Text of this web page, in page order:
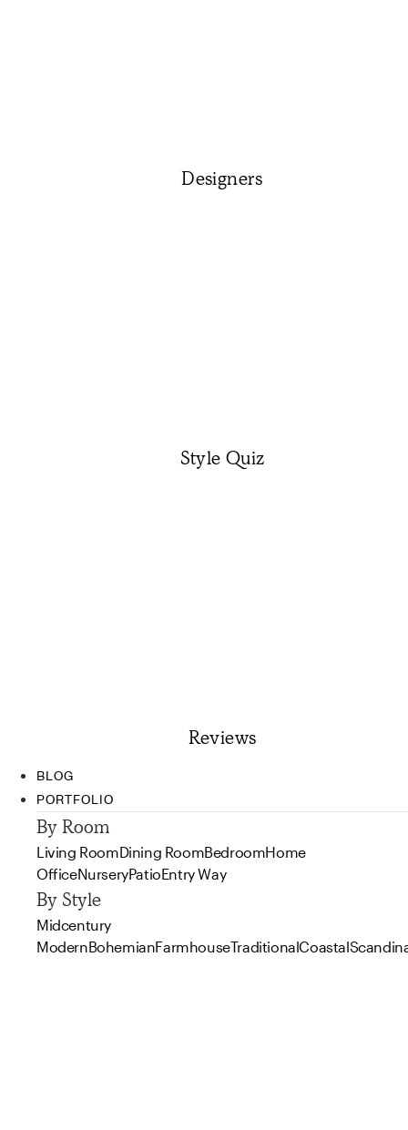
Designers
Style Quiz
Reviews
BLOG
PORTFOLIO
By Room
Living RoomDining RoomBedroomHome
OfficeNurseryPatioEntry Way
By Style
Midcentury
ModernBohemianFarmhouseTraditionalCoastal